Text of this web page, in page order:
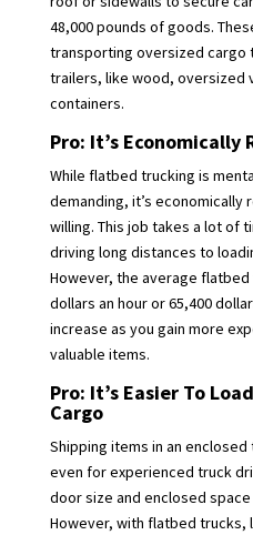
48,000 pounds of goods.
transporting oversized cargo
trailers, like wood, oversized
containers.
Pro: It’s Economically
While flatbed trucking is
demanding, it’s
willing. This job takes a lot of
driving long distances to
However, the average
dollars an hour or 65,400
increase as you gain more
valuable items.
Pro: It’s Easier To
Cargo
Shipping items in an
even for experienced truck
door size and enclosed
However, with flatbed trucks,